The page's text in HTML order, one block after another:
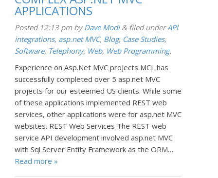
APPLICATIONS
Posted 12:13 pm byDave Modi & filed underAPI
integrations, asp.net MVC, Blog, Case Studies,
Software, Telephony, Web, Web Programming.
Experience on Asp.Net MVC projects MCL has
successfully completed over 5 asp.net MVC
projects for our esteemed US clients. While some
of these applications implemented REST web
services, other applications were for asp.net MVC
websites. REST Web Services The REST web
service API development involved asp.net MVC
with Sql Server Entity Framework as the ORM….
Read more »